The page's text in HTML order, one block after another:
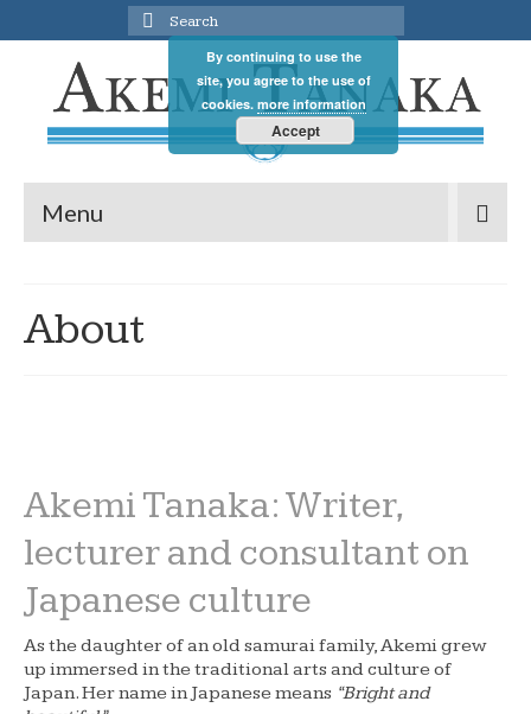
Search
for:
Menu
About
Akemi Tanaka: Writer,
lecturer and consultant on
Japanese culture
As the daughter of an old samurai family, Akemi grew
up immersed in the traditional arts and culture of
Japan. Her name in Japanese means “Bright and
By continuing to use the
site, you agree to the use of
cookies. more information
Accept